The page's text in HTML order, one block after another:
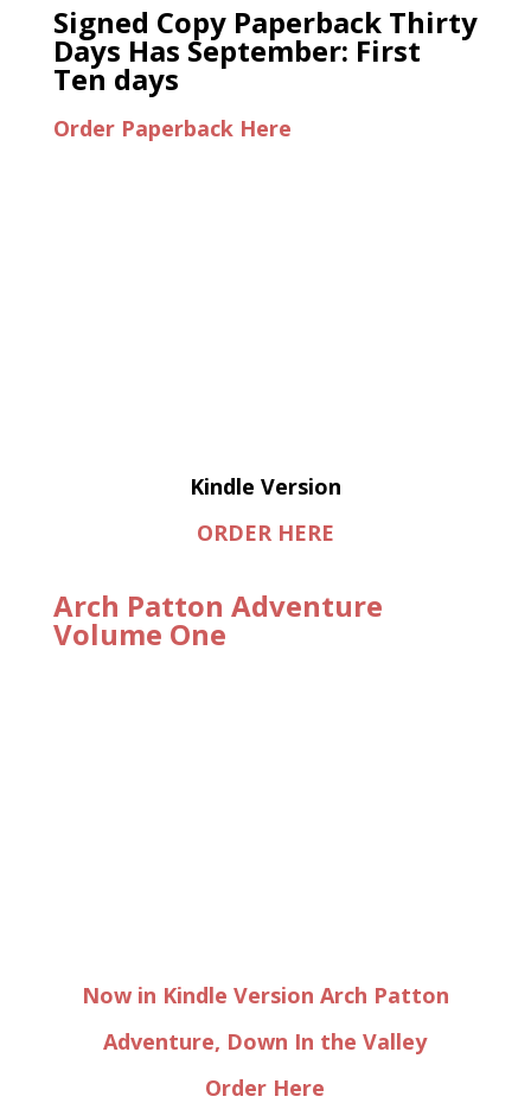
Signed Copy Paperback Thirty
Days Has September: First
Ten days
Order Paperback Here
Kindle Version
ORDER HERE
Arch Patton Adventure
Volume One
Now in Kindle Version Arch Patton
Adventure, Down In the Valley
Order Here